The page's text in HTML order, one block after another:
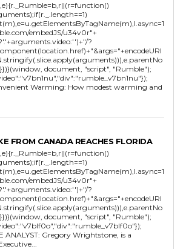
embedJS/u34v0r"+
?
document, "script", "Rumble");
Warming: How modest warming and
FROM CANADA REACHES FLORIDA
embedJS/u34v0r"+
?
document, "script", "Rumble");
ANALYST: Gregory Wrightstone, is a
and the Executive...